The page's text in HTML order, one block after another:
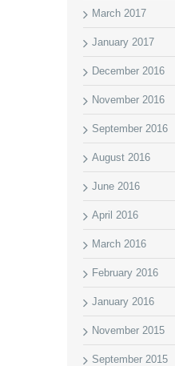
March 2017
January 2017
December 2016
November 2016
September 2016
August 2016
June 2016
April 2016
March 2016
February 2016
January 2016
November 2015
September 2015